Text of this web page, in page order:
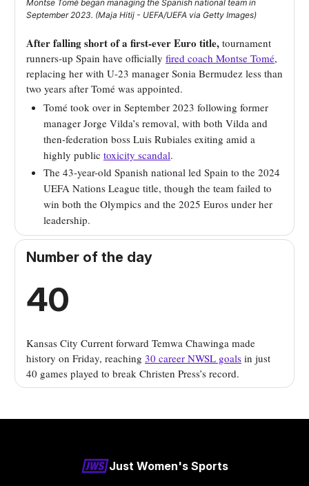
Montse Tomé began managing the Spanish national team in
September 2023. (Maja Hitij - UEFA/UEFA via Getty Images)
After falling short of a first-ever Euro title, tournament
runners-up Spain have officially fired coach Montse Tomé,
replacing her with U-23 manager Sonia Bermudez less than
two years after Tomé was appointed.
Tomé took over in September 2023 following former
manager Jorge Vilda’s removal, with both Vilda and
then-federation boss Luis Rubiales exiting amid a
highly public toxicity scandal.
The 43-year-old Spanish national led Spain to the 2024
UEFA Nations League title, though the team failed to
win both the Olympics and the 2025 Euros under her
leadership.
Number of the day
40
Kansas City Current forward Temwa Chawinga made
history on Friday, reaching 30 career NWSL goals in just
40 games played to break Christen Press’s record.
Just Women's Sports